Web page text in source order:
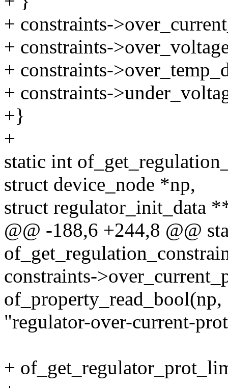
+ constraints-
+ constraints-
+ constraints-
+ constraints-
+}
+
static int
struct device_node *np,
struct regulator_init_data
@@ -188,6 +244,8 @@
constraints-
of_property_read_bool(np,
"regulator-over-current-
+